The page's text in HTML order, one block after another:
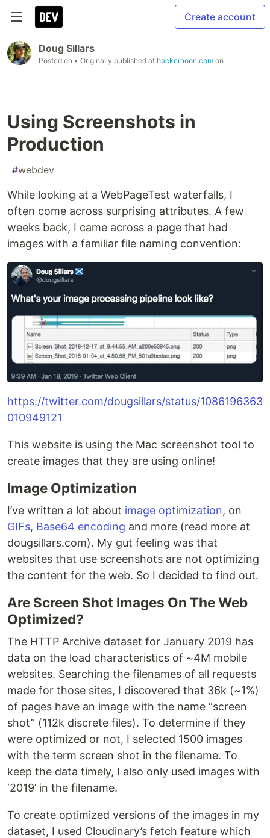
Create account
Doug Sillars
Posted on • Originally published at hackernoon.com on
Using Screenshots in
Production
#webdev
While looking at a WebPageTest waterfalls, I
often come across surprising attributes. A few
weeks back, I came across a page that had
images with a familiar file naming convention:
https://twitter.com/dougsillars/status/1086196363
010949121
This website is using the Mac screenshot tool to
create images that they are using online!
Image Optimization
I’ve written a lot about image optimization, on
GIFs, Base64 encoding and more (read more at
dougsillars.com). My gut feeling was that
websites that use screenshots are not optimizing
the content for the web. So I decided to find out.
Are Screen Shot Images On The Web
Optimized?
The HTTP Archive dataset for January 2019 has
data on the load characteristics of ~4M mobile
websites. Searching the filenames of all requests
made for those sites, I discovered that 36k (~1%)
of pages have an image with the name “screen
shot” (112k discrete files). To determine if they
were optimized or not, I selected 1500 images
with the term screen shot in the filename. To
keep the data timely, I also only used images with
‘2019’ in the filename.
To create optimized versions of the images in my
dataset, I used Cloudinary’s fetch feature which